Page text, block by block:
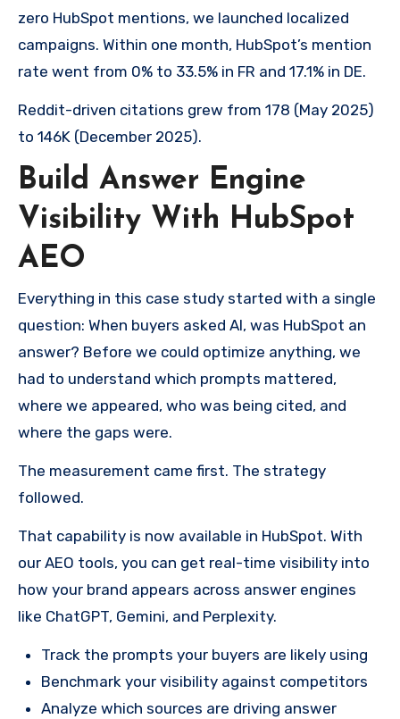
zero HubSpot mentions, we launched localized
campaigns. Within one month, HubSpot’s mention
rate went from 0% to 33.5% in FR and 17.1% in DE.
Reddit-driven citations grew from 178 (May 2025)
to 146K (December 2025).
Build Answer Engine
Visibility With HubSpot
AEO
Everything in this case study started with a single
question: When buyers asked AI, was HubSpot an
answer? Before we could optimize anything, we
had to understand which prompts mattered,
where we appeared, who was being cited, and
where the gaps were.
The measurement came first. The strategy
followed.
That capability is now available in HubSpot. With
our AEO tools, you can get real-time visibility into
how your brand appears across answer engines
like ChatGPT, Gemini, and Perplexity.
Track the prompts your buyers are likely using
Benchmark your visibility against competitors
Analyze which sources are driving answer